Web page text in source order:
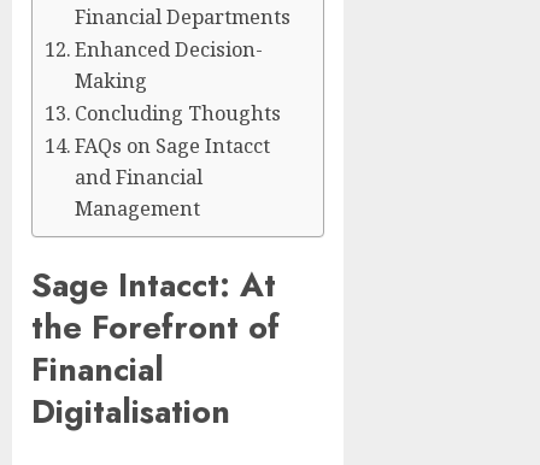
Financial Departments
Enhanced Decision-
Making
Concluding Thoughts
FAQs on Sage Intacct
and Financial
Management
Sage Intacct: At
the Forefront of
Financial
Digitalisation